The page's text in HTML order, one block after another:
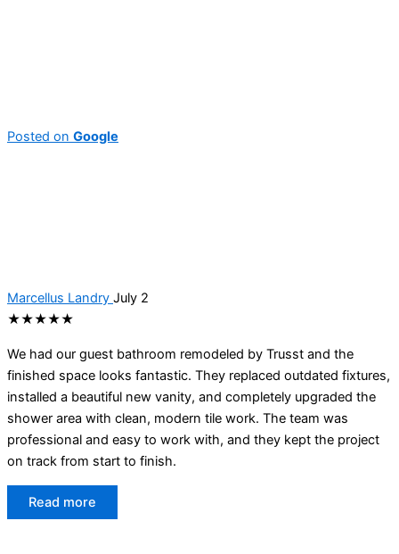
Posted on Google
Marcellus Landry July 2
★★★★★
We had our guest bathroom remodeled by Trusst and the
finished space looks fantastic. They replaced outdated fixtures,
installed a beautiful new vanity, and completely upgraded the
shower area with clean, modern tile work. The team was
professional and easy to work with, and they kept the project
on track from start to finish.
Read more